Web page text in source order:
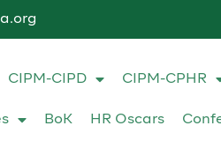
CIPM-CIPD CIPM-CPHR
BoK HR Oscars